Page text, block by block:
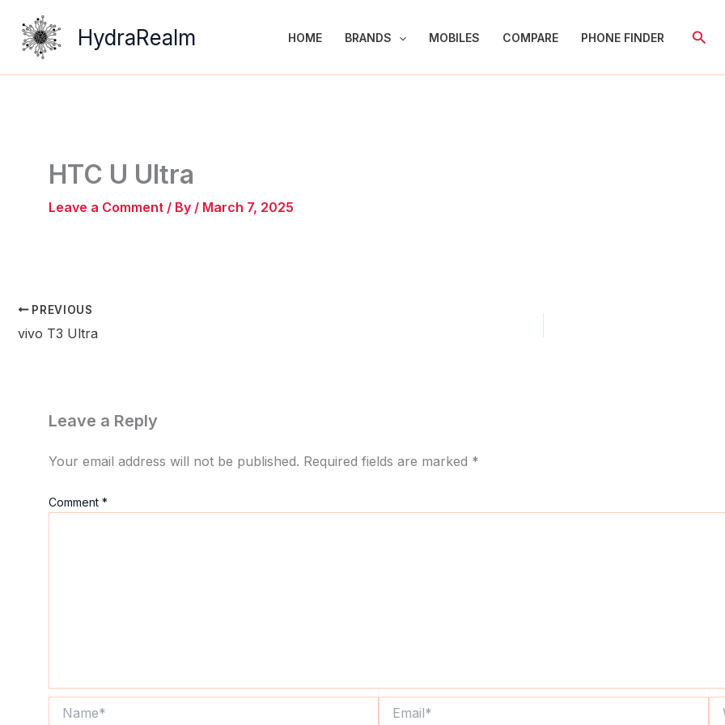
content
HydraRealm HOME BRANDS MOBILES COMPARE PHONE FINDER
HTC U Ultra
Leave a Comment / By / March 7, 2025
PREVIOUS
vivo T3 Ultra
Leave a Reply
Your email address will not be published. Required fields are marked *
Comment *